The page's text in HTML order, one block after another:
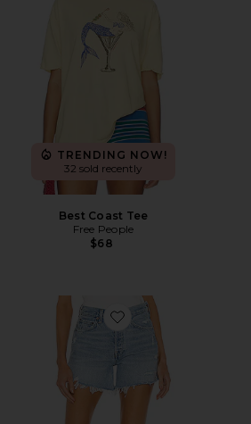
TRENDING NOW!
32 sold recently
Best Coast Tee
Free People
$68
Favorite Parker Long Short